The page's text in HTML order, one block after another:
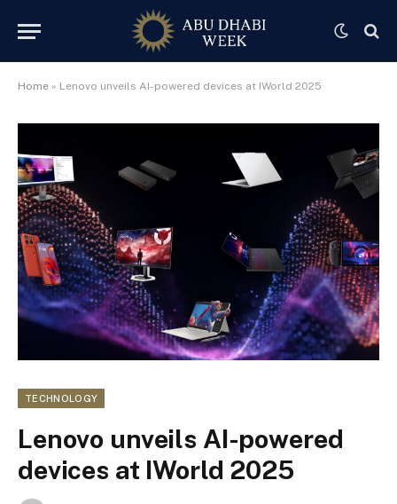
Home » Lenovo unveils AI-powered devices at IWorld 2025
TECHNOLOGY
Lenovo unveils AI-powered
devices at IWorld 2025